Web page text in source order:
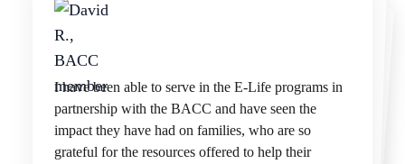
I have been able to serve in the E-Life programs in
partnership with the BACC and have seen the
impact they have had on families, who are so
grateful for the resources offered to help their
We've been delivering lunch bags and other needed
items to the San Francisco homeless for several
years. Experiencing their gratefulness is truly
humbling.
Working with neurodiverse children has made me more empathetic and relatable to a community that truly loves and has so much to give.